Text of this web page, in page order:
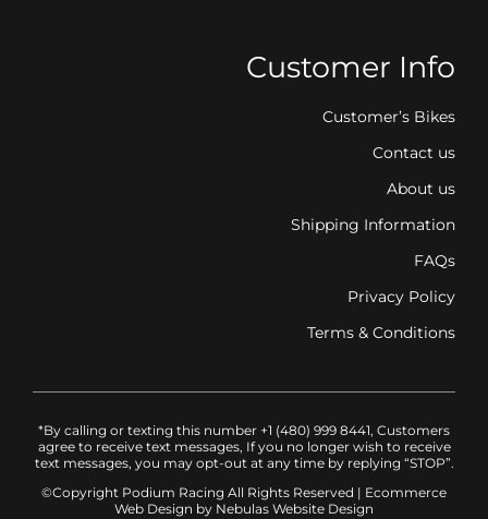
Customer Info
Customer’s Bikes
Contact us
About us
Shipping Information
FAQs
Privacy Policy
Terms & Conditions
*By calling or texting this number +1 (480) 999 8441, Customers
agree to receive text messages, If you no longer wish to receive
text messages, you may opt-out at any time by replying “STOP”.
©Copyright Podium Racing All Rights Reserved | Ecommerce
Web Design by Nebulas Website Design